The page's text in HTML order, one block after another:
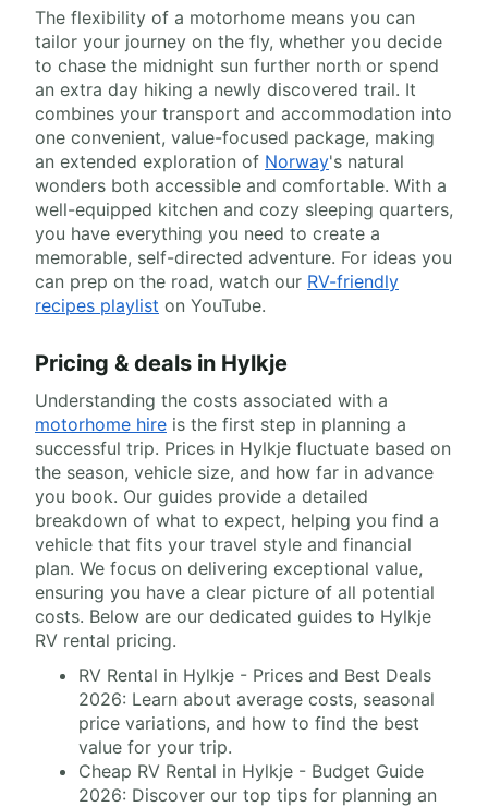
The flexibility of a motorhome means you can
tailor your journey on the fly, whether you decide
to chase the midnight sun further north or spend
an extra day hiking a newly discovered trail. It
combines your transport and accommodation into
one convenient, value-focused package, making
an extended exploration of Norway's natural
wonders both accessible and comfortable. With a
well-equipped kitchen and cozy sleeping quarters,
you have everything you need to create a
memorable, self-directed adventure. For ideas you
can prep on the road, watch our RV-friendly
recipes playlist on YouTube.
Pricing & deals in Hylkje
Understanding the costs associated with a
motorhome hire is the first step in planning a
successful trip. Prices in Hylkje fluctuate based on
the season, vehicle size, and how far in advance
you book. Our guides provide a detailed
breakdown of what to expect, helping you find a
vehicle that fits your travel style and financial
plan. We focus on delivering exceptional value,
ensuring you have a clear picture of all potential
costs. Below are our dedicated guides to Hylkje
RV rental pricing.
RV Rental in Hylkje - Prices and Best Deals
2026: Learn about average costs, seasonal
price variations, and how to find the best
value for your trip.
Cheap RV Rental in Hylkje - Budget Guide
2026: Discover our top tips for planning an